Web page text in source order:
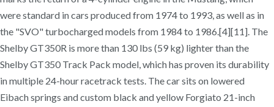
were standard in cars produced from 1974 to 1993, as well as in
the "SVO" turbocharged models from 1984 to 1986.[4][11]. The
Shelby GT350R is more than 130 lbs (59 kg) lighter than the
Shelby GT350 Track Pack model, which has proven its durability
in multiple 24-hour racetrack tests. The car sits on lowered
Eibach springs and custom black and yellow Forgiato 21-inch